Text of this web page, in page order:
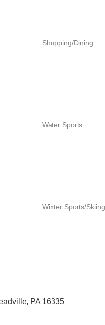
Shopping/Dining
Water Sports
Winter Sports/Skiing
PA 16335